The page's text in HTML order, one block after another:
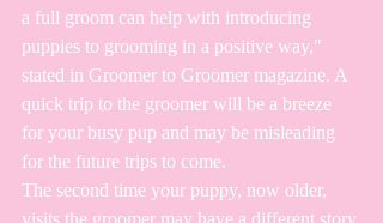
a full groom can help with introducing
puppies to grooming in a positive way,"
stated in Groomer to Groomer magazine. A
quick trip to the groomer will be a breeze
for your busy pup and may be misleading
for the future trips to come.
The second time your puppy, now older,
visits the groomer may have a different story